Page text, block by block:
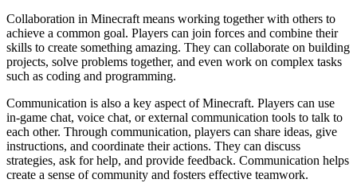
Collaboration in Minecraft means working together with others to
achieve a common goal. Players can join forces and combine their
skills to create something amazing. They can collaborate on building
projects, solve problems together, and even work on complex tasks
such as coding and programming.
Communication is also a key aspect of Minecraft. Players can use
in-game chat, voice chat, or external communication tools to talk to
each other. Through communication, players can share ideas, give
instructions, and coordinate their actions. They can discuss
strategies, ask for help, and provide feedback. Communication helps
create a sense of community and fosters effective teamwork.